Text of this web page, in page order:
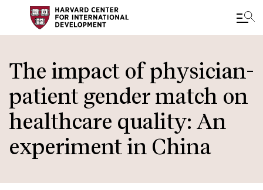
to
main
content
The impact of physician-
patient gender match on
healthcare quality: An
experiment in China